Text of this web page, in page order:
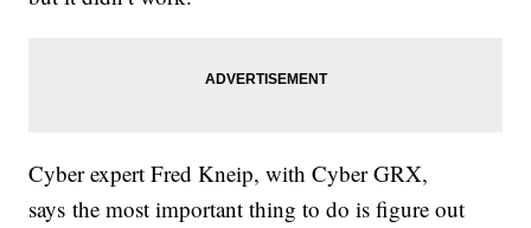
Cyber expert Fred Kneip, with Cyber GRX,
says the most important thing to do is figure out